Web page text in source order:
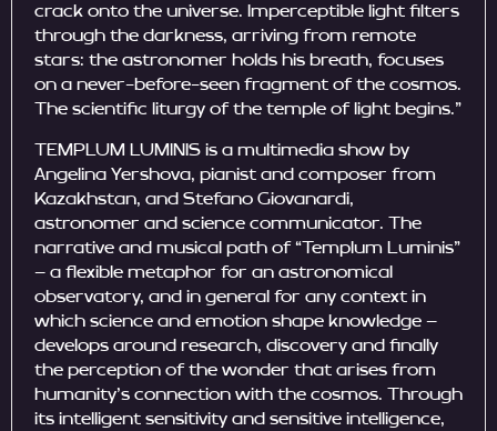
crack onto the universe. Imperceptible light filters
through the darkness, arriving from remote
stars: the astronomer holds his breath, focuses
on a never-before-seen fragment of the cosmos.
The scientific liturgy of the temple of light begins.”
TEMPLUM LUMINIS is a multimedia show by
Angelina Yershova, pianist and composer from
Kazakhstan, and Stefano Giovanardi,
astronomer and science communicator. The
narrative and musical path of “Templum Luminis”
– a flexible metaphor for an astronomical
observatory, and in general for any context in
which science and emotion shape knowledge –
develops around research, discovery and finally
the perception of the wonder that arises from
humanity’s connection with the cosmos. Through
its intelligent sensitivity and sensitive intelligence,